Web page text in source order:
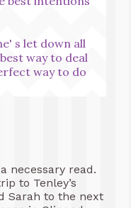
s let down all
way to deal
way to do
necessary read.
to Tenley’s
Sarah to the next